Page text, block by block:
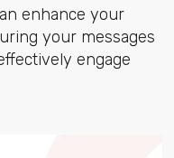
enhance your
your messages
engage